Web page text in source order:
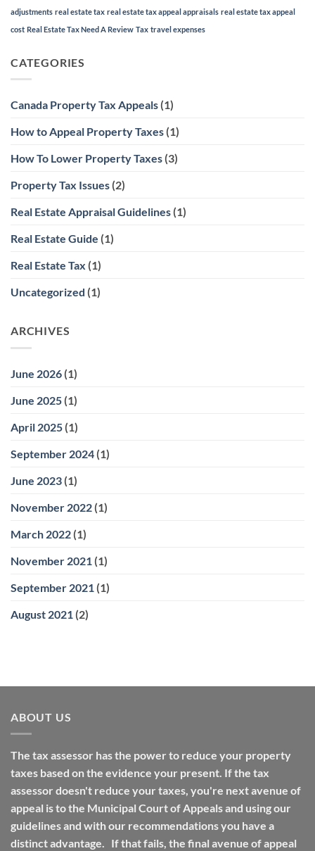
adjustments real estate tax real estate tax appeal appraisals real estate tax appeal
cost Real Estate Tax Need A Review Tax travel expenses
CATEGORIES
Canada Property Tax Appeals (1)
How to Appeal Property Taxes (1)
How To Lower Property Taxes (3)
Property Tax Issues (2)
Real Estate Appraisal Guidelines (1)
Real Estate Guide (1)
Real Estate Tax (1)
Uncategorized (1)
ARCHIVES
June 2026 (1)
June 2025 (1)
April 2025 (1)
September 2024 (1)
June 2023 (1)
November 2022 (1)
March 2022 (1)
November 2021 (1)
September 2021 (1)
August 2021 (2)
ABOUT US
The tax assessor has the power to reduce your property
taxes based on the evidence your present. If the tax
assessor doesn't reduce your taxes, you're next avenue of
appeal is to the Municipal Court of Appeals and using our
guidelines and with our recommendations you have a
distinct advantage. If that fails, the final avenue of appeal